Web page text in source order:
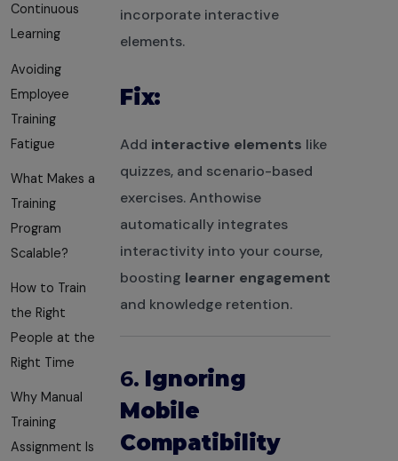
Continuous
Learning
Avoiding
Employee
Training
Fatigue
What Makes a
Training
Program
Scalable?
How to Train
the Right
People at the
Right Time
Why Manual
Training
Assignment Is
incorporate interactive
elements.
Fix:
Add interactive elements like
quizzes, and scenario-based
exercises. Anthowise
automatically integrates
interactivity into your course,
boosting learner engagement
and knowledge retention.
6. Ignoring
Mobile
Compatibility